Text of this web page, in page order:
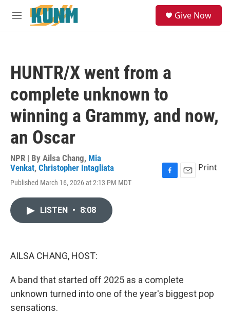
Skip to main content
M
Give Now
HUNTR/X went from a
complete unknown to
winning a Grammy, and now,
an Oscar
NPR | By Ailsa Chang, Mia
Venkat, Christopher Intagliata
Published March 16, 2026 at 2:13 PM MDT
Print
LISTEN • 8:08
AILSA CHANG, HOST:
A band that started off 2025 as a complete
unknown turned into one of the year's biggest pop
sensations.